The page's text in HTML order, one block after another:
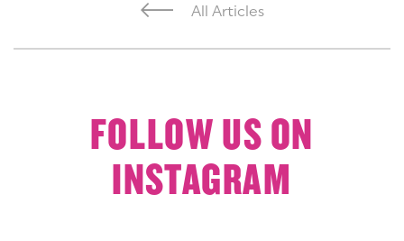
All Articles
FOLLOW US ON
INSTAGRAM